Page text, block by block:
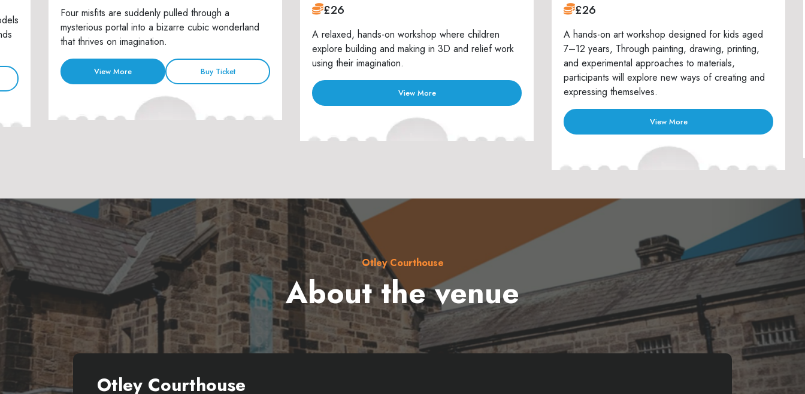
Four misfits are suddenly pulled through a
mysterious portal into a bizarre cubic wonderland
that thrives on imagination.
View More Buy Ticket
£26
A relaxed, hands-on workshop where children
explore building and making in 3D and relief work
using their imagination.
View More
£26
A hands-on art workshop designed for kids aged
7–12 years, Through painting, drawing, printing,
and experimental approaches to materials,
participants will explore new ways of creating and
expressing themselves.
View More
Otley Courthouse
About the venue
Otley Courthouse